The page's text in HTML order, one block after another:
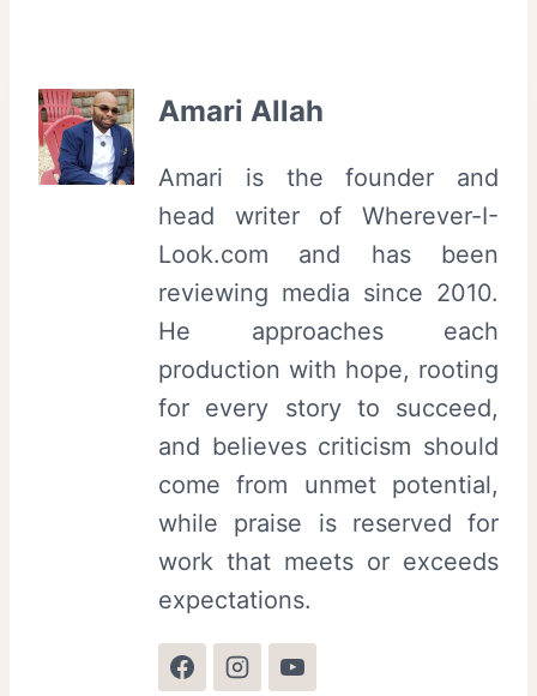
Amari Allah
Amari is the founder and
head writer of Wherever-I-
Look.com and has been
reviewing media since 2010.
He approaches each
production with hope, rooting
for every story to succeed,
and believes criticism should
come from unmet potential,
while praise is reserved for
work that meets or exceeds
expectations.